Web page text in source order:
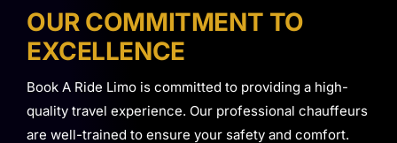
OUR COMMITMENT TO
EXCELLENCE
Book A Ride Limo is committed to providing a high-
quality travel experience. Our professional chauffeurs
are well-trained to ensure your safety and comfort.